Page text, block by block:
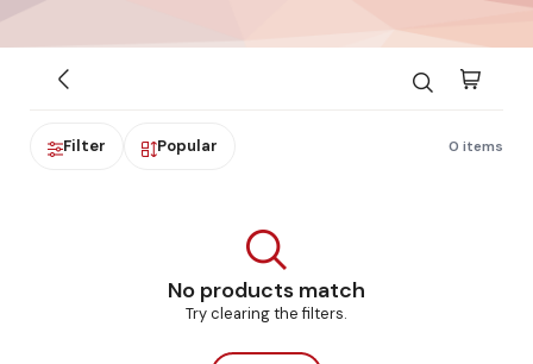
Filter Popular 0 items
No products match
Try clearing the filters.